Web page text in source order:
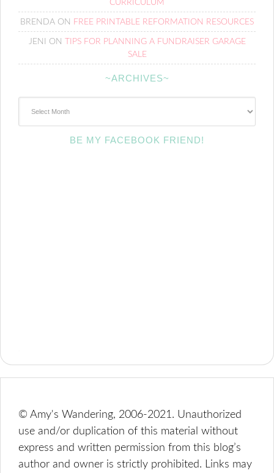
CURRICULUM
BRENDA ON FREE PRINTABLE REFORMATION RESOURCES
JENI ON
TIPS FOR PLANNING A FUNDRAISER GARAGE
SALE
~ARCHIVES~
BE MY FACEBOOK FRIEND!
© Amy's Wandering, 2006-2021. Unauthorized
use and/or duplication of this material without
express and written permission from this blog’s
author and owner is strictly prohibited. Links may